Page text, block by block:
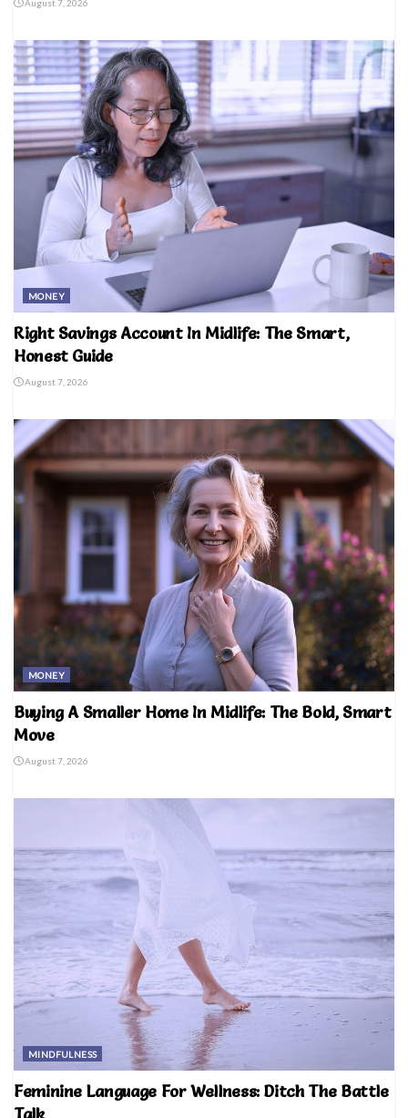
August 7, 2026
MONEY
Right Savings Account In Midlife: The Smart,
Honest Guide
August 7, 2026
MONEY
Buying A Smaller Home In Midlife: The Bold, Smart
Move
August 7, 2026
MINDFULNESS
Feminine Language For Wellness: Ditch The Battle
Talk